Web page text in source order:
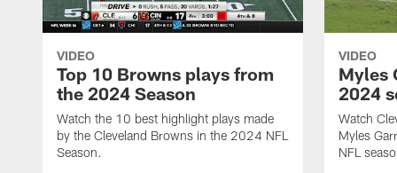
VIDEO
Top 10 Browns plays from
the 2024 Season
Watch the 10 best highlight plays made
by the Cleveland Browns in the 2024 NFL
Season.
VIDEO
Myles
2024
Watch
Myles
NFL